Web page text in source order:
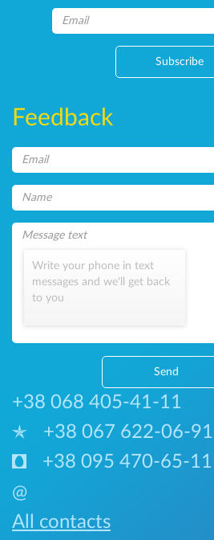
Subscribe
Feedback
Write your phone in text
messages and we'll get back
to you
Send
+38 068 405-41-11
+38 067 622-06-91
+38 095 470-65-11
@
All contacts